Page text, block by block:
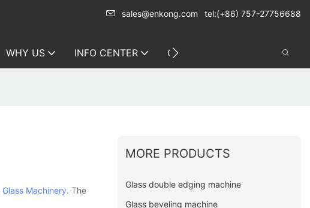
sales@enkong.com tel:(+86) 757-27756688
WHY US INFO CENTER CONTACT US
Glass Machinery. The
MORE PRODUCTS
Glass double edging machine
Glass beveling machine